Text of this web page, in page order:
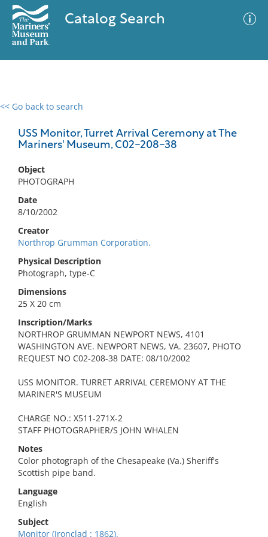
Catalog Search
<< Go back to search
USS Monitor, Turret Arrival Ceremony at The
Mariners' Museum, C02-208-38
Object
PHOTOGRAPH
Date
8/10/2002
Creator
Northrop Grumman Corporation.
Physical Description
Photograph, type-C
Dimensions
25 X 20 cm
Inscription/Marks
NORTHROP GRUMMAN NEWPORT NEWS, 4101
WASHINGTON AVE. NEWPORT NEWS, VA. 23607, PHOTO
REQUEST NO C02-208-38 DATE: 08/10/2002
USS MONITOR. TURRET ARRIVAL CEREMONY AT THE
MARINER'S MUSEUM
CHARGE NO.: X511-271X-2
STAFF PHOTOGRAPHER/S JOHN WHALEN
Notes
Color photograph of the Chesapeake (Va.) Sheriff's
Scottish pipe band.
Language
English
Subject
Monitor (Ironclad : 1862).
0 results